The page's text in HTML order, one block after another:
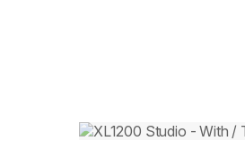
Loading image...